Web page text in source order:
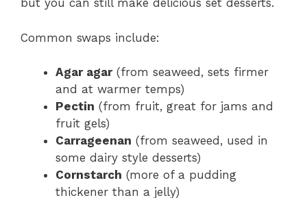
but you can still make delicious set desserts.
Common swaps include:
Agar agar(from seaweed, sets firmer
and at warmer temps)
Pectin (from fruit, great for jams and
fruit gels)
Carrageenan (from seaweed, used in
some dairy style desserts)
Cornstarch (more of a pudding
thickener than a jelly)